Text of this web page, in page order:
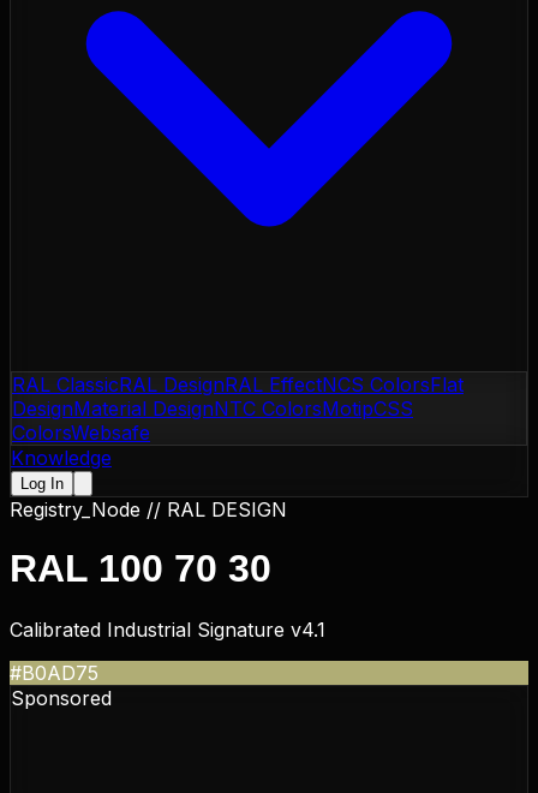
RAL ClassicRAL DesignRAL EffectNCS ColorsFlat
DesignMaterial DesignNTC ColorsMotipCSS
ColorsWebsafe
Knowledge
Log In
Registry_Node // RAL DESIGN
RAL 100 70 30
Calibrated Industrial Signature v4.1
#B0AD75
Sponsored